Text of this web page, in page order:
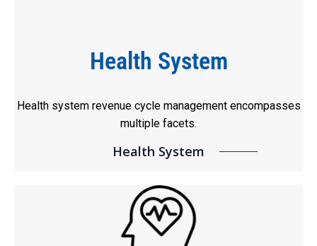
Health System
Health system revenue cycle management encompasses
multiple facets.
Health System